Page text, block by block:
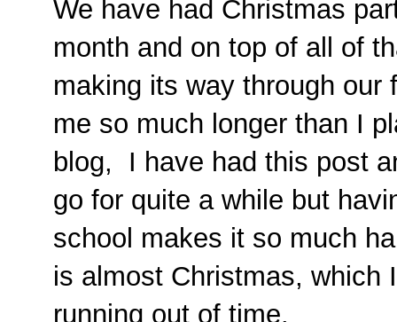
We have had Christmas
month and on top of all of
making its way through
me so much longer than I
blog, I have had this post
go for quite a while but
school makes it so much
is almost Christmas, which
running out of time.